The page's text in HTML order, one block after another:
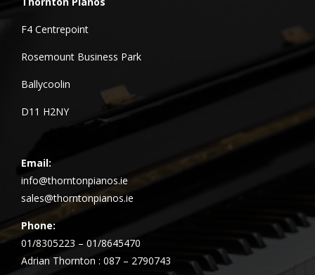
F4 Centrepoint
Rosemount Business Park
Ballycoolin
D11 H2NY
Email:
info@thorntonpianos.ie
sales@thorntonpianos.ie
Phone:
01/8305223 – 01/8645470
Adrian Thornton : 087 – 2790743